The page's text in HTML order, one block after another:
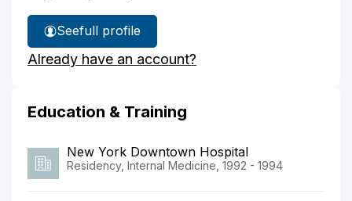
See
Dr.
Hanover's
full profile
Already have an account?
Education & Training
New York Downtown Hospital
Residency, Internal Medicine, 1992 - 1994